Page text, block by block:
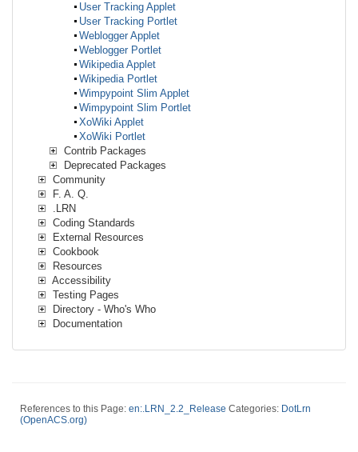
User Tracking Applet
User Tracking Portlet
Weblogger Applet
Weblogger Portlet
Wikipedia Applet
Wikipedia Portlet
Wimpypoint Slim Applet
Wimpypoint Slim Portlet
XoWiki Applet
XoWiki Portlet
Contrib Packages
Deprecated Packages
Community
F. A. Q.
.LRN
Coding Standards
External Resources
Cookbook
Resources
Accessibility
Testing Pages
Directory - Who's Who
Documentation
References to this Page: en:.LRN_2.2_Release Categories: DotLrn
(OpenACS.org)